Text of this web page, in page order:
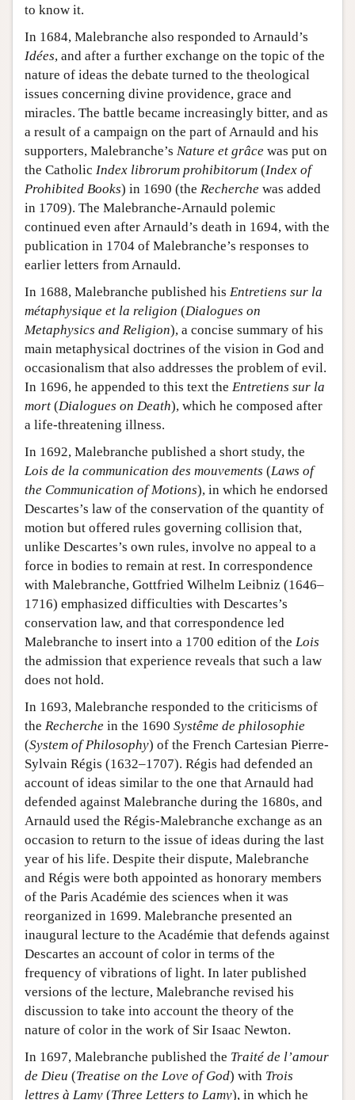
to know it.
In 1684, Malebranche also responded to Arnauld’s
Idées, and after a further exchange on the topic of the
nature of ideas the debate turned to the theological
issues concerning divine providence, grace and
miracles. The battle became increasingly bitter, and as
a result of a campaign on the part of Arnauld and his
supporters, Malebranche’s Nature et grâce was put on
the Catholic Index librorum prohibitorum (Index of
Prohibited Books) in 1690 (the Recherche was added
in 1709). The Malebranche-Arnauld polemic
continued even after Arnauld’s death in 1694, with the
publication in 1704 of Malebranche’s responses to
earlier letters from Arnauld.
In 1688, Malebranche published his Entretiens sur la
métaphysique et la religion (Dialogues on
Metaphysics and Religion), a concise summary of his
main metaphysical doctrines of the vision in God and
occasionalism that also addresses the problem of evil.
In 1696, he appended to this text the Entretiens sur la
mort (Dialogues on Death), which he composed after
a life-threatening illness.
In 1692, Malebranche published a short study, the
Lois de la communication des mouvements (Laws of
the Communication of Motions), in which he endorsed
Descartes’s law of the conservation of the quantity of
motion but offered rules governing collision that,
unlike Descartes’s own rules, involve no appeal to a
force in bodies to remain at rest. In correspondence
with Malebranche, Gottfried Wilhelm Leibniz (1646–
1716) emphasized difficulties with Descartes’s
conservation law, and that correspondence led
Malebranche to insert into a 1700 edition of the Lois
the admission that experience reveals that such a law
does not hold.
In 1693, Malebranche responded to the criticisms of
the Recherche in the 1690 Systême de philosophie
(System of Philosophy) of the French Cartesian Pierre-
Sylvain Régis (1632–1707). Régis had defended an
account of ideas similar to the one that Arnauld had
defended against Malebranche during the 1680s, and
Arnauld used the Régis-Malebranche exchange as an
occasion to return to the issue of ideas during the last
year of his life. Despite their dispute, Malebranche
and Régis were both appointed as honorary members
of the Paris Académie des sciences when it was
reorganized in 1699. Malebranche presented an
inaugural lecture to the Académie that defends against
Descartes an account of color in terms of the
frequency of vibrations of light. In later published
versions of the lecture, Malebranche revised his
discussion to take into account the theory of the
nature of color in the work of Sir Isaac Newton.
In 1697, Malebranche published the Traité de l’amour
de Dieu (Treatise on the Love of God) with Trois
lettres à Lamy (Three Letters to Lamy), in which he